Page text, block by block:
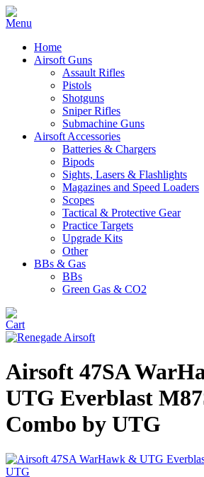
Home
Airsoft Guns
Assault Rifles
Pistols
Shotguns
Sniper Rifles
Submachine Guns
Airsoft Accessories
Batteries & Chargers
Bipods
Sights, Lasers & Flashlights
Magazines and Speed Loaders
Scopes
Tactical & Protective Gear
Practice Targets
Upgrade Kits
Other
BBs & Gas
BBs
Green Gas & CO2
Airsoft 47SA
UTG Everblast
Combo by UTG